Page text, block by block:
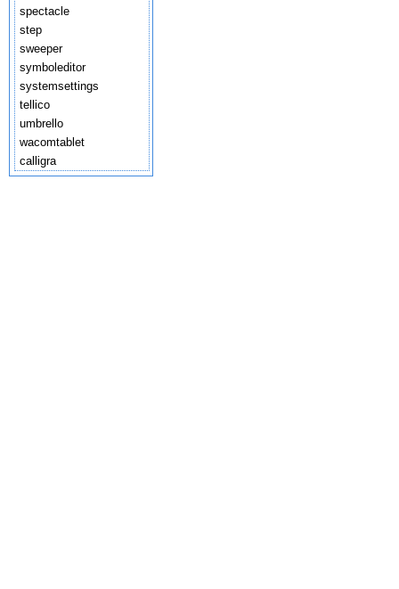
spectacle
step
sweeper
symboleditor
systemsettings
tellico
umbrello
wacomtablet
calligra